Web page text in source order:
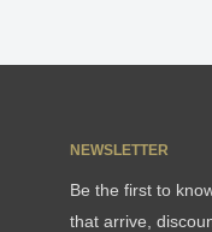
NEWSLETTER
Be the first to
that arrive,